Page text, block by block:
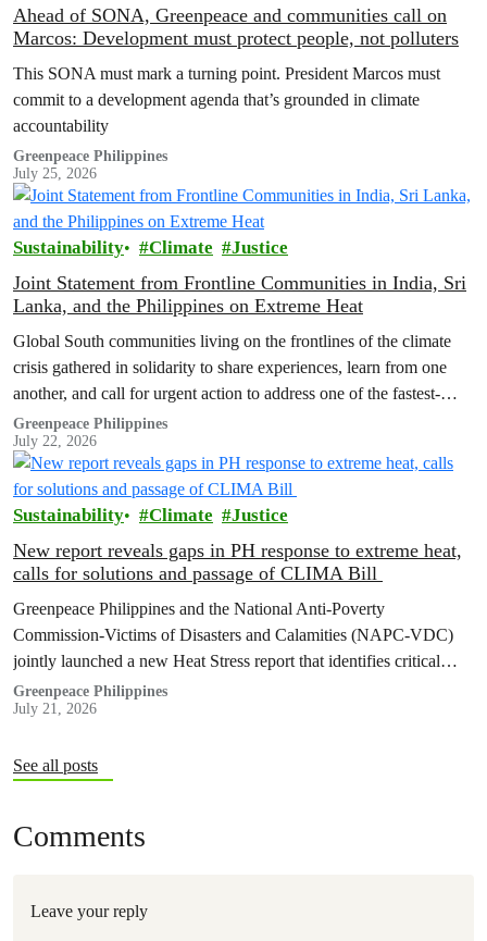
Ahead of SONA, Greenpeace and communities call on
Marcos: Development must protect people, not polluters
This SONA must mark a turning point. President Marcos must
commit to a development agenda that’s grounded in climate
accountability
Greenpeace Philippines
July 25, 2026
Sustainability Climate Justice
Joint Statement from Frontline Communities in India, Sri
Lanka, and the Philippines on Extreme Heat
Global South communities living on the frontlines of the climate
crisis gathered in solidarity to share experiences, learn from one
another, and call for urgent action to address one of the fastest-
growing climate threats to our people: extreme heat.
Greenpeace Philippines
July 22, 2026
Sustainability Climate Justice
New report reveals gaps in PH response to extreme heat,
calls for solutions and passage of CLIMA Bill
Greenpeace Philippines and the National Anti-Poverty
Commission-Victims of Disasters and Calamities (NAPC-VDC)
jointly launched a new Heat Stress report that identifies critical
policy and governance gaps hindering the country’s response to
extreme heat, and proposes pathways toward climate
of the Climate Accountability Bill (CLIMA Bill).
Greenpeace Philippines
July 21, 2026
See all posts
Comments
Leave your reply